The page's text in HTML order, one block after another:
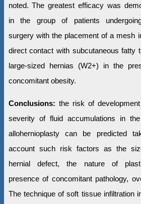
noted. The greatest efficacy was
in the group of patients
surgery with the placement of a mesh
direct contact with subcutaneous fatty
large-sized hernias (W2+) in the
concomitant obesity.
Conclusions: the risk of
severity of fluid accumulations in
allohernioplasty can be predicted
account such risk factors as the
hernial defect, the nature of
presence of concomitant pathology,
The technique of soft tissue infiltration